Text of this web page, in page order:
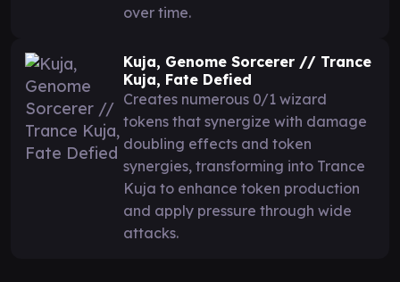
over time.
Kuja, Genome Sorcerer // Trance
Kuja, Fate Defied
Creates numerous 0/1 wizard
tokens that synergize with damage
doubling effects and token
synergies, transforming into Trance
Kuja to enhance token production
and apply pressure through wide
attacks.